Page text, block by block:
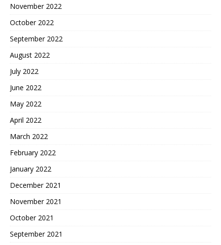
November 2022
October 2022
September 2022
August 2022
July 2022
June 2022
May 2022
April 2022
March 2022
February 2022
January 2022
December 2021
November 2021
October 2021
September 2021